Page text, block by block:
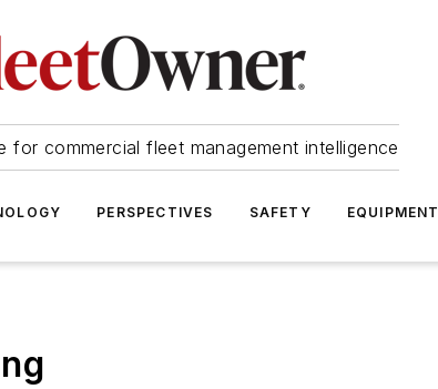
for commercial fleet management intelligence
PERSPECTIVES SAFETY EQUIPMENT